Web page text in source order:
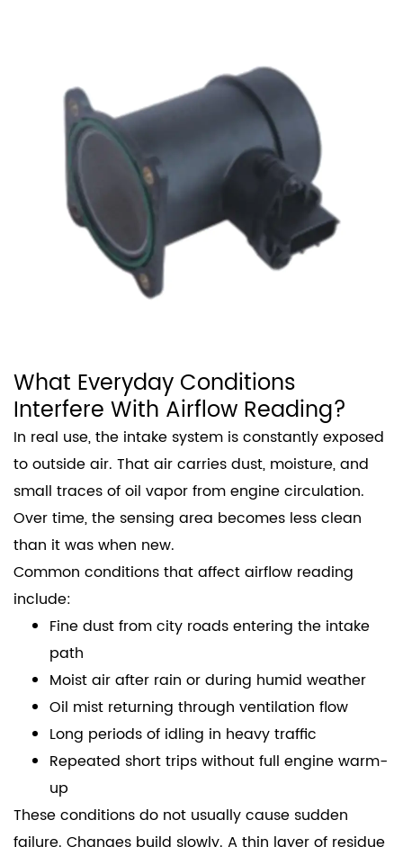
What Everyday Conditions
Interfere With Airflow Reading?
In real use, the intake system is constantly exposed
to outside air. That air carries dust, moisture, and
small traces of oil vapor from engine circulation.
Over time, the sensing area becomes less clean
than it was when new.
Common conditions that affect airflow reading
include:
Fine dust from city roads entering the intake
path
Moist air after rain or during humid weather
Oil mist returning through ventilation flow
Long periods of idling in heavy traffic
Repeated short trips without full engine warm-
up
These conditions do not usually cause sudden